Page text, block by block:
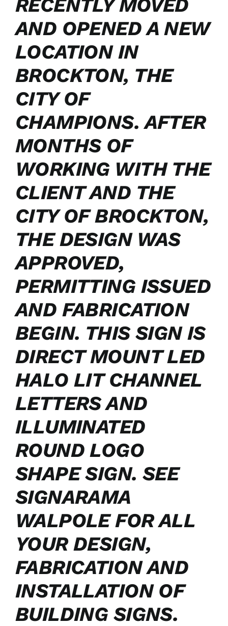
RECENTLY MOVED
AND OPENED A NEW
LOCATION IN
BROCKTON, THE
CITY OF
CHAMPIONS. AFTER
MONTHS OF
WORKING WITH THE
CLIENT AND THE
CITY OF BROCKTON,
THE DESIGN WAS
APPROVED,
PERMITTING ISSUED
AND FABRICATION
BEGIN. THIS SIGN IS
DIRECT MOUNT LED
HALO LIT CHANNEL
LETTERS AND
ILLUMINATED
ROUND LOGO
SHAPE SIGN. SEE
SIGNARAMA
WALPOLE FOR ALL
YOUR DESIGN,
FABRICATION AND
INSTALLATION OF
BUILDING SIGNS.